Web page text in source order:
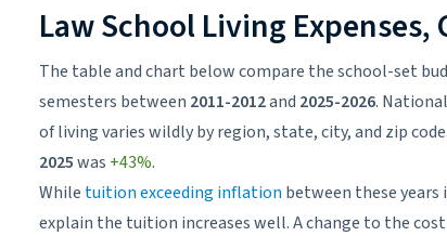
Law School Living Expenses,
The table and chart below compare the school-set
semesters between 2011-2012and 2025-2026.
of living varies wildly by region, state, city, and zip
2025was +43%.
While tuition exceeding inflation between these
explain the tuition increases well. A change to the